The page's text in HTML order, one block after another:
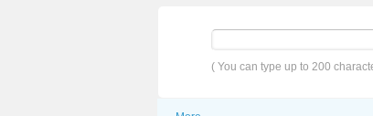
( You can type up to 200